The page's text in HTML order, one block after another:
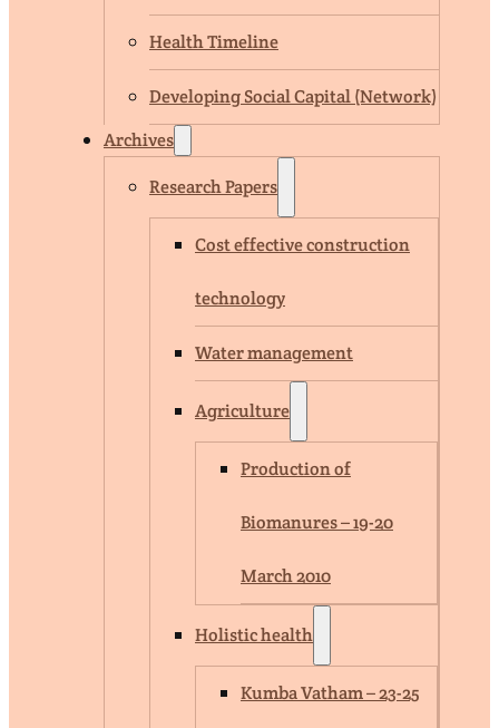
Health Timeline
Developing Social Capital (Network)
Archives
Research Papers
Cost effective construction
technology
Water management
Agriculture
Production of
Biomanures – 19-20
March 2010
Holistic health
Kumba Vatham – 23-25